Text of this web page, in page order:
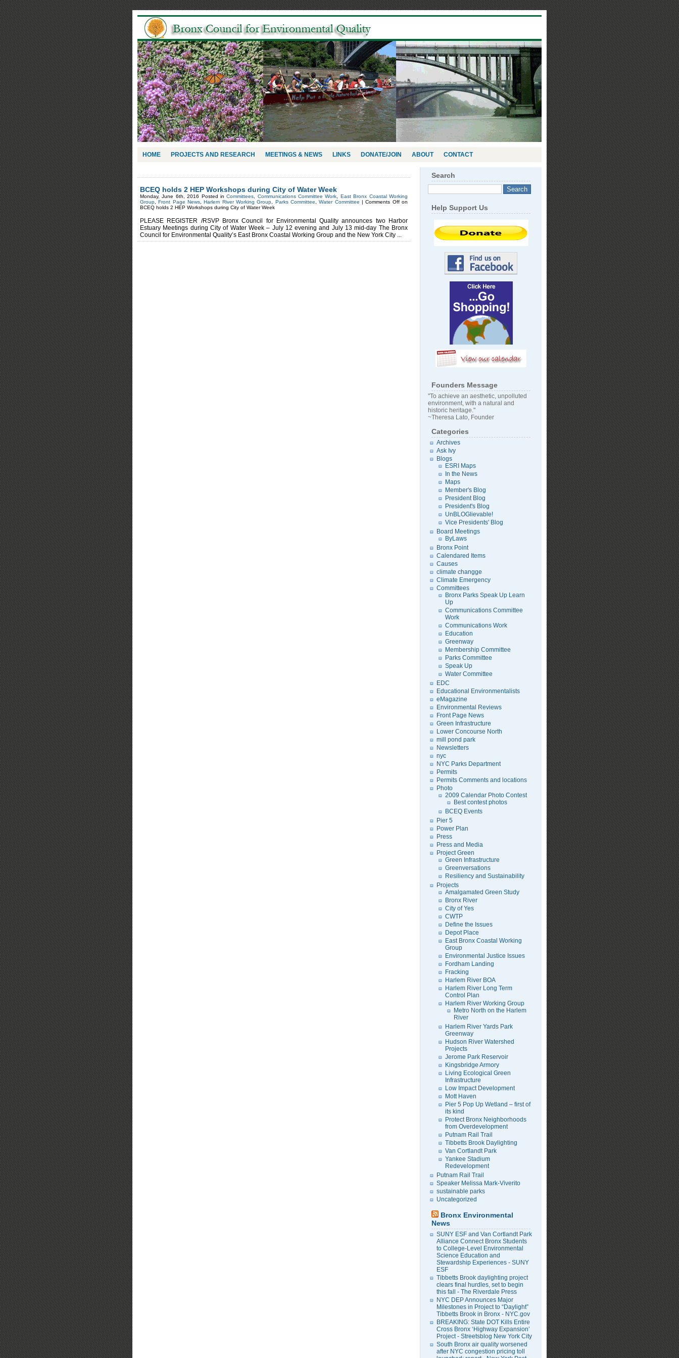
HOME PROJECTS AND RESEARCH MEETINGS & NEWS LINKS DONATE/JOIN ABOUT CONTACT
BCEQ holds 2 HEP Workshops during City of Water Week
Monday, June 6th, 2016 Posted inCommittees Communications Committee Work
East Bronx Coastal Working
Group ,Front Page News ,Harlem River Working Group Parks Committee ,Water Committee |Comments Offon
BCEQ holds 2 HEP Workshops during City of Water Week
PLEASE REGISTER /RSVP Bronx Council for Environmental Quality announces two Harbor
Estuary Meetings during City of Water Week – July 12 evening and July 13 mid-day The Bronx
Council for Environmental Quality’s East Bronx Coastal Working Group and the New York City ...
Search
Help Support Us
Founders Message
"To achieve an aesthetic, unpolluted
environment, with a natural and
historic heritage."
~Theresa Lato, Founder
Categories
Archives
Ask Ivy
Blogs
ESRI Maps
In the News
Maps
Member's Blog
President Blog
President's Blog
UnBLOGlievable!
Vice Presidents' Blog
Board Meetings
ByLaws
Bronx Point
Calendared Items
Causes
climate changge
Climate Emergency
Committees
Bronx Parks Speak Up Learn
Up
Communications Committee
Work
Communications Work
Education
Greenway
Membership Committee
Parks Committee
Speak Up
Water Committee
EDC
Educational Environmentalists
eMagazine
Environmental Reviews
Front Page News
Green Infrastructure
Lower Concourse North
mill pond park
Newsletters
nyc
NYC Parks Department
Permits
Permits Comments and locations
Photo
2009 Calendar Photo Contest
Best contest photos
BCEQ Events
Pier 5
Power Plan
Press
Press and Media
Project Green
Green Infrastructure
Greenversations
Resiliency and Sustainability
Projects
Amalgamated Green Study
Bronx River
City of Yes
CWTP
Define the Issues
Depot Place
East Bronx Coastal Working
Group
Environmental Justice Issues
Fordham Landing
Fracking
Harlem River BOA
Harlem River Long Term
Control Plan
Harlem River Working Group
Metro North on the Harlem
River
Harlem River Yards Park
Greenway
Hudson River Watershed
Projects
Jerome Park Reservoir
Kingsbridge Armory
Living Ecological Green
Infrastructure
Low Impact Development
Mott Haven
Pier 5 Pop Up Wetland – first of
its kind
Protect Bronx Neighborhoods
from Overdevelopment
Putnam Rail Trail
Tibbetts Brook Daylighting
Van Cortlandt Park
Yankee Stadium
Redevelopment
Putnam Rail Trail
Speaker Melissa Mark-Viverito
sustainable parks
Uncategorized
Bronx Environmental
News
SUNY ESF and Van Cortlandt Park
Alliance Connect Bronx Students
to College-Level Environmental
Science Education and
Stewardship Experiences - SUNY
ESF
Tibbetts Brook daylighting project
clears final hurdles, set to begin
this fall - The Riverdale Press
NYC DEP Announces Major
Milestones in Project to “Daylight”
Tibbetts Brook in Bronx - NYC.gov
BREAKING: State DOT Kills Entire
Cross Bronx ‘Highway Expansion’
Project - Streetsblog New York City
South Bronx air quality worsened
after NYC congestion pricing toll